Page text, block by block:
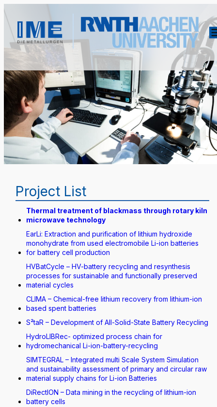
Project List
Thermal treatment of blackmass through rotary kiln
microwave technology
EarLi: Extraction and purification of lithium hydroxide
monohydrate from used electromobile Li-ion batteries
for battery cell production
HVBatCycle – HV-battery recycling and resynthesis
processes for sustainable and functionally preserved
material cycles
CLIMA – Chemical-free lithium recovery from lithium-ion
based spent batteries
S²taR – Development of All-Solid-State Battery Recycling
HydroLIBRec- optimized process chain for
hydromechanical Li-ion-battery-recycling
SIMTEGRAL – Integrated multi Scale System Simulation
and sustainability assessment of primary and circular raw
material supply chains for Li-ion Batteries
DiRectION – Data mining in the recycling of lithium-ion
battery cells